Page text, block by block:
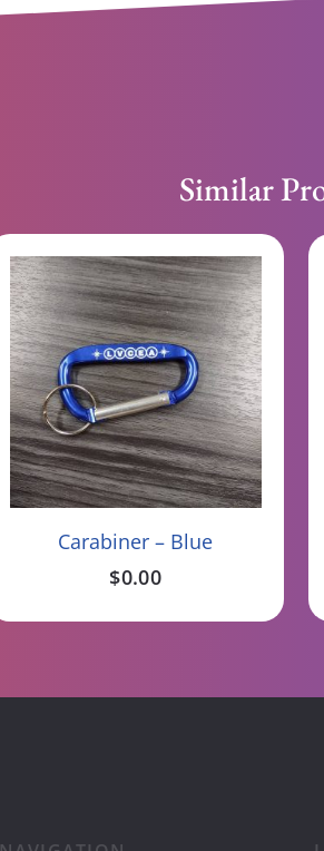
Similar
Read More
Carabiner – Blue
$0.00